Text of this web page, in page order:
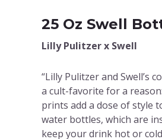
25 Oz Swell
Lilly Pulitzer x Swell
“Lilly Pulitzer and Swell’s
a cult-favorite for a
prints add a dose of style
water bottles, which are
keep your drink hot or